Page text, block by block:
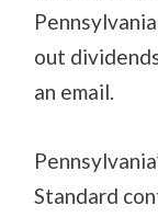
out
an email.
Standard